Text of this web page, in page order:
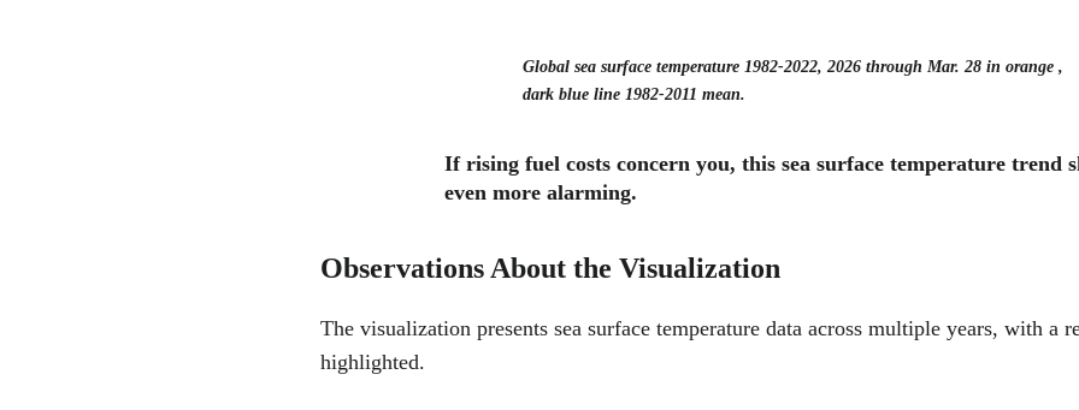
Global sea surface temperature 1982-2022, 2026 through Mar. 28 in orange ,
dark blue line 1982-2011 mean.
If rising fuel costs concern you, this sea surface temperature trend
even more alarming.
Observations About the Visualization
The visualization presents sea surface temperature data across multiple years, with a
highlighted.